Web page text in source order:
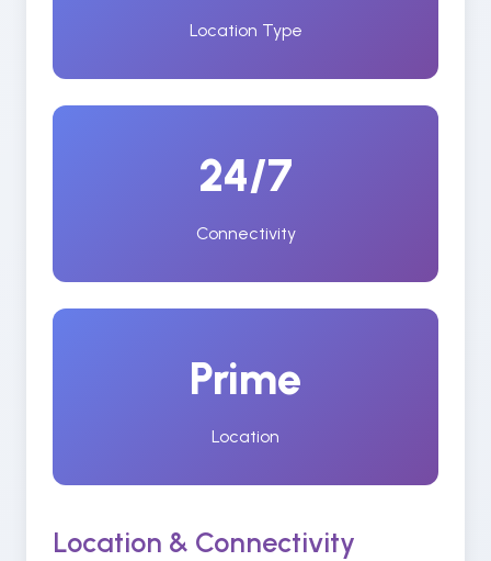
Location Type
24/7
Connectivity
Prime
Location
Location & Connectivity